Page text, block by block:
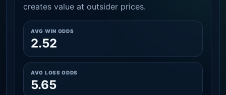
creates value at outsider prices.
AVG WIN ODDS
2.52
AVG LOSS ODDS
5.65